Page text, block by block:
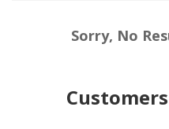
Sorry, No